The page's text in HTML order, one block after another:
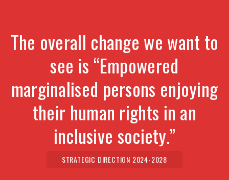
The overall change we want to
see is “Empowered
marginalised persons enjoying
their human rights in an
inclusive society.”
STRATEGIC DIRECTION 2024-2028